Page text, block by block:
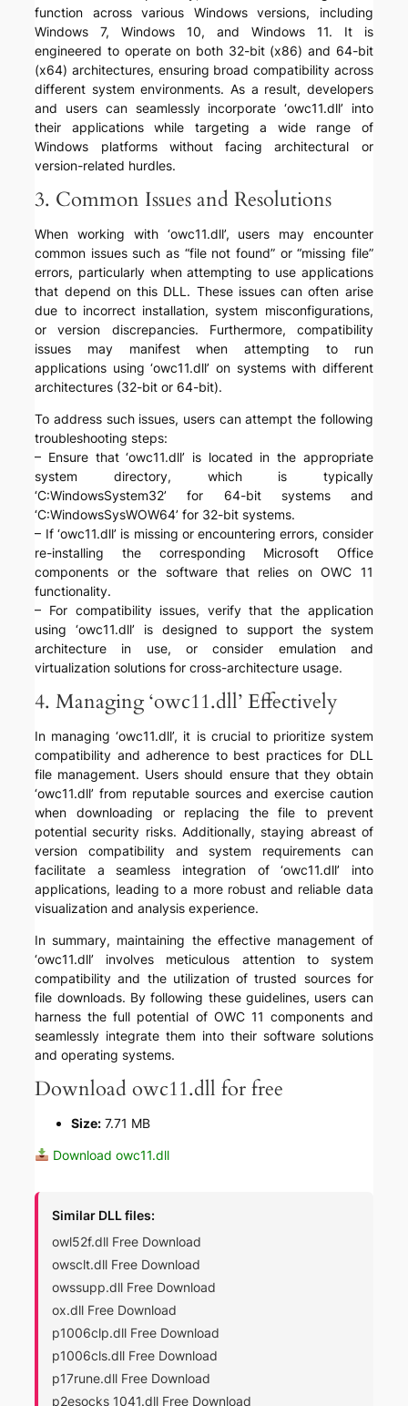
function across various Windows versions, including
Windows 7, Windows 10, and Windows 11. It is
engineered to operate on both 32-bit (x86) and 64-bit
(x64) architectures, ensuring broad compatibility across
different system environments. As a result, developers
and users can seamlessly incorporate ‘owc11.dll’ into
their applications while targeting a wide range of
Windows platforms without facing architectural or
version-related hurdles.
3. Common Issues and Resolutions
When working with ‘owc11.dll’, users may encounter
common issues such as “file not found” or “missing file”
errors, particularly when attempting to use applications
that depend on this DLL. These issues can often arise
due to incorrect installation, system misconfigurations,
or version discrepancies. Furthermore, compatibility
issues may manifest when attempting to run
applications using ‘owc11.dll’ on systems with different
architectures (32-bit or 64-bit).
To address such issues, users can attempt the following
troubleshooting steps:
– Ensure that ‘owc11.dll’ is located in the appropriate
system directory, which is typically
‘C:WindowsSystem32’ for 64-bit systems and
‘C:WindowsSysWOW64’ for 32-bit systems.
– If ‘owc11.dll’ is missing or encountering errors, consider
re-installing the corresponding Microsoft Office
components or the software that relies on OWC 11
functionality.
– For compatibility issues, verify that the application
using ‘owc11.dll’ is designed to support the system
architecture in use, or consider emulation and
virtualization solutions for cross-architecture usage.
4. Managing ‘owc11.dll’ Effectively
In managing ‘owc11.dll’, it is crucial to prioritize system
compatibility and adherence to best practices for DLL
file management. Users should ensure that they obtain
‘owc11.dll’ from reputable sources and exercise caution
when downloading or replacing the file to prevent
potential security risks. Additionally, staying abreast of
version compatibility and system requirements can
facilitate a seamless integration of ‘owc11.dll’ into
applications, leading to a more robust and reliable data
visualization and analysis experience.
In summary, maintaining the effective management of
‘owc11.dll’ involves meticulous attention to system
compatibility and the utilization of trusted sources for
file downloads. By following these guidelines, users can
harness the full potential of OWC 11 components and
seamlessly integrate them into their software solutions
and operating systems.
Download owc11.dll for free
Size: 7.71 MB
Download owc11.dll
Similar DLL files:
owl52f.dll Free Download
owsclt.dll Free Download
owssupp.dll Free Download
ox.dll Free Download
p1006clp.dll Free Download
p1006cls.dll Free Download
p17rune.dll Free Download
p2esocks_1041.dll Free Download